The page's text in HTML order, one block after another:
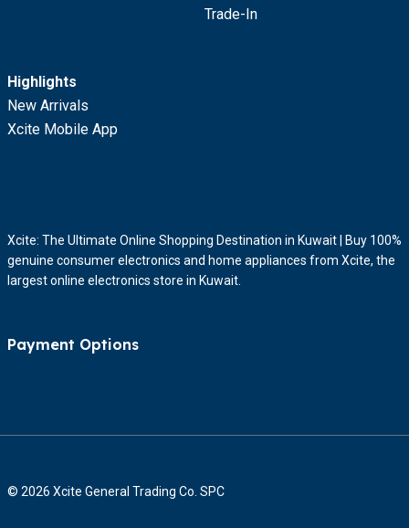
Trade-In
Highlights
New Arrivals
Xcite Mobile App
Xcite: The Ultimate Online Shopping Destination in Kuwait | Buy 100%
genuine consumer electronics and home appliances from Xcite, the
largest online electronics store in Kuwait.
Payment Options
© 2026 Xcite General Trading Co. SPC